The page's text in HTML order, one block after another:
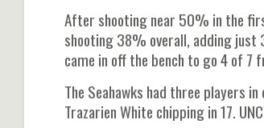
After shooting near 50% in the
shooting 38% overall, adding just
came in off the bench to go 4 of 7
The Seahawks had three players
Trazarien White chipping in 17.